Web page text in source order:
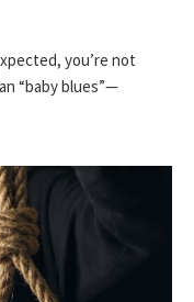
you’re not
“baby blues”—